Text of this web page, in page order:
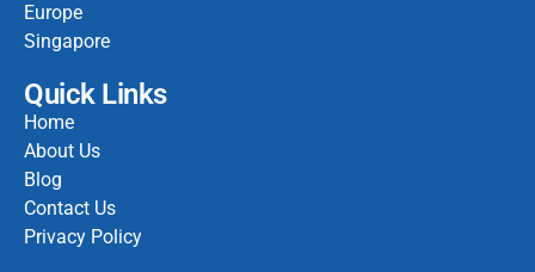
Europe
Singapore
Quick Links
Home
About Us
Blog
Contact Us
Privacy Policy